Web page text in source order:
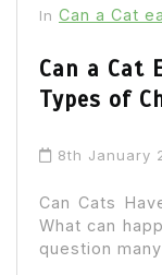
In Can a Cat
Can a Cat
Types of
8th January
Can Cats
What can
question